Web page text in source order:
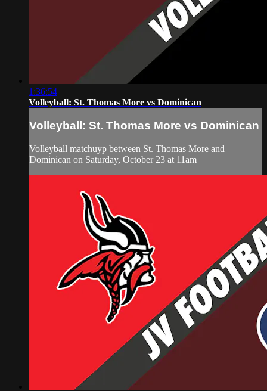
1:36:54
Volleyball: St. Thomas More vs Dominican
Volleyball: St. Thomas More vs Dominican
Volleyball matchuyp between St. Thomas More and
Dominican on Saturday, October 23 at 11am